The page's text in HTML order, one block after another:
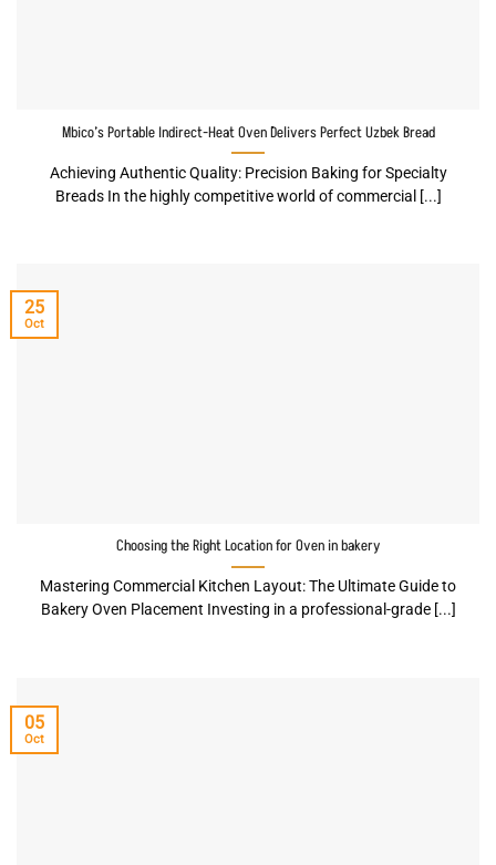
Mbico’s Portable Indirect-Heat Oven Delivers Perfect Uzbek Bread
Achieving Authentic Quality: Precision Baking for Specialty
Breads In the highly competitive world of commercial [...]
Choosing the Right Location for Oven in bakery
Mastering Commercial Kitchen Layout: The Ultimate Guide to
Bakery Oven Placement Investing in a professional-grade [...]
25
Oct
05
Oct